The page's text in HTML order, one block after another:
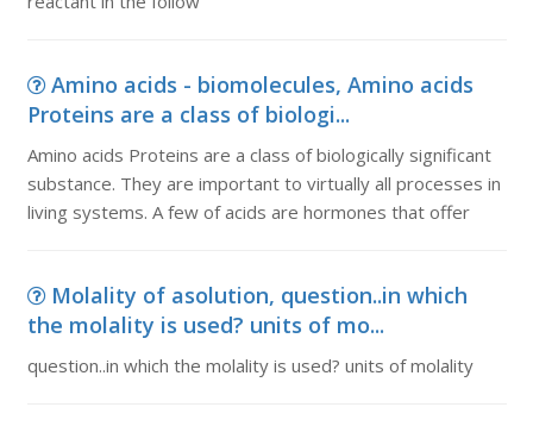
Amino acids - biomolecules, Amino acids
Proteins are a class of biologi...
Amino acids Proteins are a class of biologically significant
substance. They are important to virtually all processes in
living systems. A few of acids are hormones that offer
Molality of asolution, question..in which
the molality is used? units of mo...
question..in which the molality is used? units of molality